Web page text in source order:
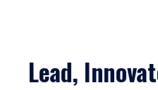
Lead,